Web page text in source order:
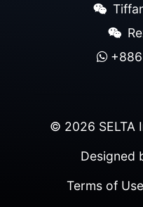
+886
© 2026 SELTA
Designed
Terms of Use